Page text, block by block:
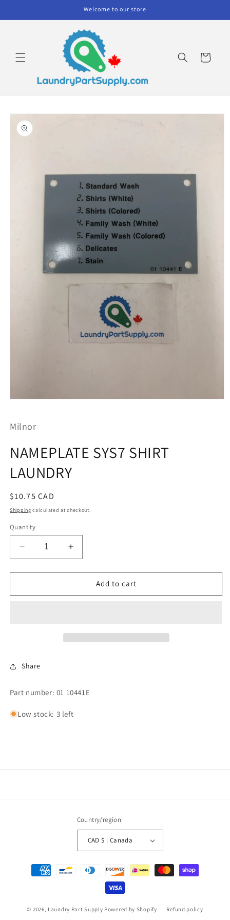
Welcome to our store
Cart
Skip to
product
information
in
Milnor
NAMEPLATE SYS7 SHIRT
LAUNDRY
Regular
price
$10.75 CAD
Shipping calculated at checkout.
Quantity
Decrease
quantity
for
SYS7
Increase
quantity
for
NAMEPLATE
SYS7
Add to cart
Share
Part number: 01 10441E
Low stock: 3 left
Country/region
CAD $ | Canada
Payment
methods
© 2026, Laundry Part Supply Powered by Shopify Refund policy